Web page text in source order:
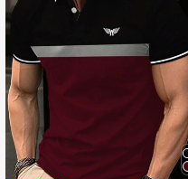
4.86 606K Followers